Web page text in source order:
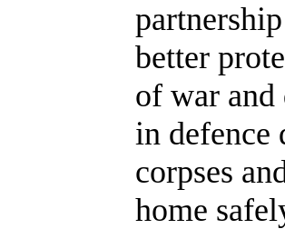
better
of war and
in defence
corpses
home